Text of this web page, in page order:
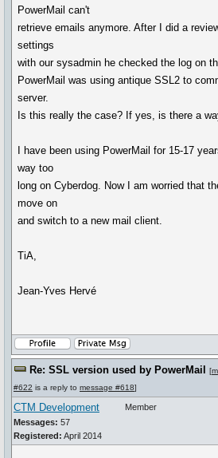
PowerMail can't
retrieve emails anymore. After I did a
settings
with our sysadmin he checked the log on
PowerMail was using antique SSL2 to
server.
Is this really the case? If yes, is there a
I have been using PowerMail for 15-17
way too
long on Cyberdog. Now I am worried that
move on
and switch to a new mail client.
TiA,
Jean-Yves Hervé
Re: SSL version used by PowerMail [
#622 is a reply to message #618]
CTM Development
Messages: 57
Registered: April 2014
Member